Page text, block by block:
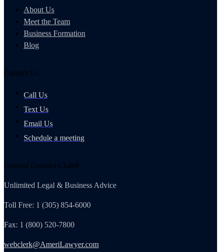
About Us
Meet the Team
Business Formation
Blog
Contact Us
Call Us
Text Us
Email Us
Schedule a meeting
General Counsel Club®
Unlimited Legal & Business Advice
Toll Free: 1 (305) 854-6000
Fax: 1 (800) 520-7800
webclerk@AmeriLawyer.com